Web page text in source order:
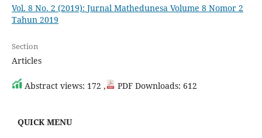
Vol. 8 No. 2 (2019): Jurnal Mathedunesa Volume 8 Nomor 2
Tahun 2019
Section
Articles
Abstract views: 172 , PDF Downloads: 612
QUICK MENU